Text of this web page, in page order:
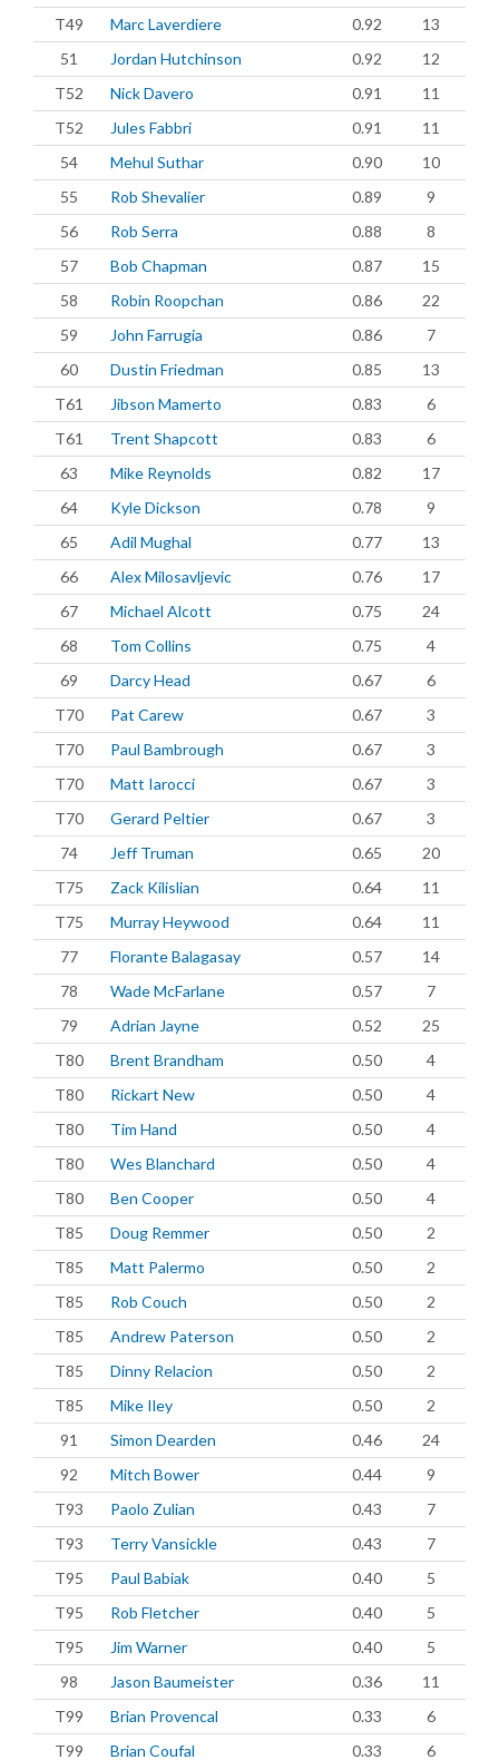
T49
Marc Laverdiere 0.92
13
51
Jordan Hutchinson 0.92
12
T52
Nick Davero 0.91
11
T52
Jules Fabbri 0.91
11
54
Mehul Suthar 0.90
10
55
Rob Shevalier 0.89
9
56
Rob Serra 0.88
8
57
Bob Chapman 0.87
15
58
Robin Roopchan 0.86
22
59
John Farrugia 0.86
7
60
Dustin Friedman 0.85
13
T61
Jibson Mamerto 0.83
6
T61
Trent Shapcott 0.83
6
63
Mike Reynolds 0.82
17
64
Kyle Dickson 0.78
9
65
Adil Mughal 0.77
13
66
Alex Milosavljevic 0.76
17
67
Michael Alcott 0.75
24
68
Tom Collins 0.75
4
69
Darcy Head 0.67
6
T70
Pat Carew 0.67
3
T70
Paul Bambrough 0.67
3
T70
Matt Iarocci 0.67
3
T70
Gerard Peltier 0.67
3
74
Jeff Truman 0.65
20
T75
Zack Kilislian 0.64
11
T75
Murray Heywood 0.64
11
77
Florante Balagasay 0.57
14
78
Wade McFarlane 0.57
7
79
Adrian Jayne 0.52
25
T80
Brent Brandham 0.50
4
T80
Rickart New 0.50
4
T80
Tim Hand 0.50
4
T80
Wes Blanchard 0.50
4
T80
Ben Cooper 0.50
4
T85
Doug Remmer 0.50
2
T85
Matt Palermo 0.50
2
T85
Rob Couch 0.50
2
T85
Andrew Paterson 0.50
2
T85
Dinny Relacion 0.50
2
T85
Mike Iley 0.50
2
91
Simon Dearden 0.46
24
92
Mitch Bower 0.44
9
T93
Paolo Zulian 0.43
7
T93
Terry Vansickle 0.43
7
T95
Paul Babiak 0.40
5
T95
Rob Fletcher 0.40
5
T95
Jim Warner 0.40
5
98
Jason Baumeister 0.36
11
T99
Brian Provencal 0.33
6
T99
Brian Coufal 0.33 6